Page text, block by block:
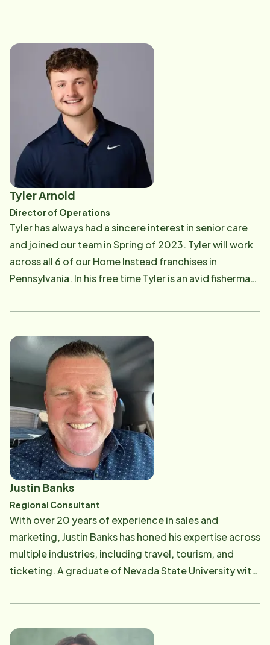
purchased a franchise of her own in the latter part of
and gardening.
Tyler Arnold
Director of Operations
Tyler has always had a sincere interest in senior care
and joined our team in Spring of 2023. Tyler will work
across all 6 of our Home Instead franchises in
Pennsylvania. In his free time Tyler is an avid fisherman,
Justin Banks
Regional Consultant
With over 20 years of experience in sales and
marketing, Justin Banks has honed his expertise across
multiple industries, including travel, tourism, and
ticketing. A graduate of Nevada State University with
worked with some of the world's largest promoters
along the way. Justin's true passion lies in working with